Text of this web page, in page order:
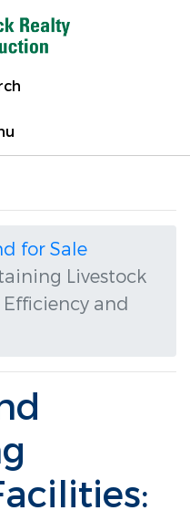
for Sale
Livestock
and